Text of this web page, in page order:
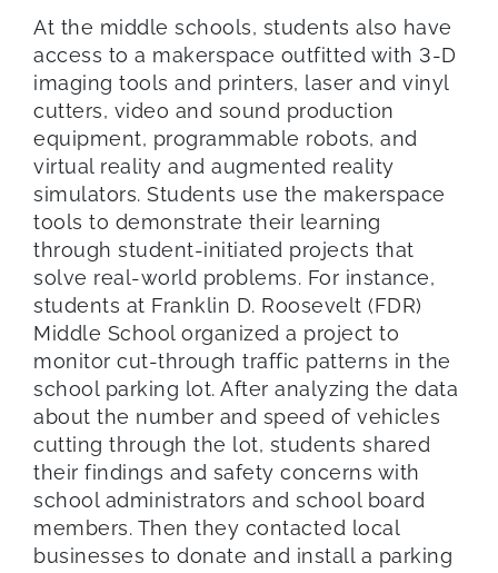
At the middle schools, students also have
access to a makerspace outfitted with 3-D
imaging tools and printers, laser and vinyl
cutters, video and sound production
equipment, programmable robots, and
virtual reality and augmented reality
simulators. Students use the makerspace
tools to demonstrate their learning
through student-initiated projects that
solve real-world problems. For instance,
students at Franklin D. Roosevelt (FDR)
Middle School organized a project to
monitor cut-through traffic patterns in the
school parking lot. After analyzing the data
about the number and speed of vehicles
cutting through the lot, students shared
their findings and safety concerns with
school administrators and school board
members. Then they contacted local
businesses to donate and install a parking